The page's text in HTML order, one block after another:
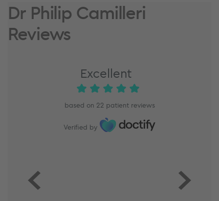
Dr Philip Camilleri
Reviews
Excellent
based on 22 patient reviews
Verified by